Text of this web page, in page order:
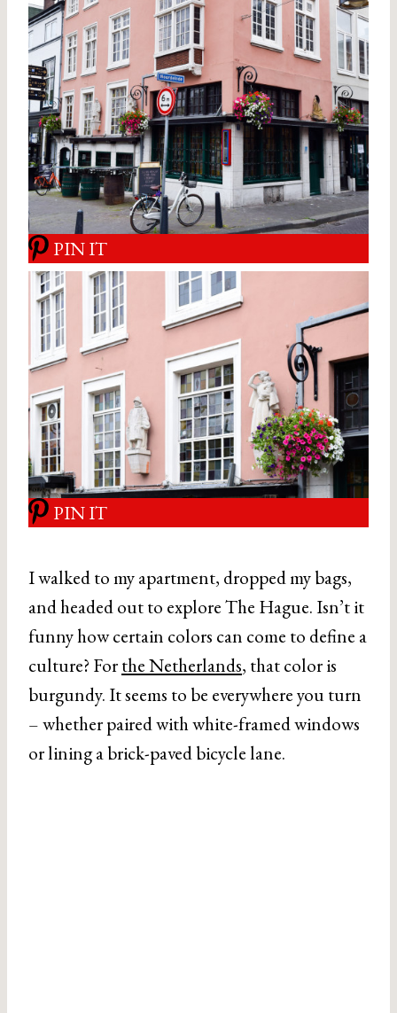
PIN IT
PIN IT
I walked to my apartment, dropped my bags,
and headed out to explore The Hague. Isn’t it
funny how certain colors can come to define a
culture? Forthe Netherlands, that color is
burgundy. It seems to be everywhere you turn
– whether paired with white-framed windows
or lining a brick-paved bicycle lane.